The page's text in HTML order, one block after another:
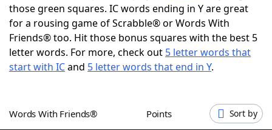
Word GamesHelpers
Word ListMaker
those green squares. IC words ending in Y are great
for a rousing game of Scrabble® or Words With
Friends® too. Hit those bonus squares with the best 5
letter words. For more, check out 5 letter words that
start with ICand 5 letter words that end in Y.
Words With Friends® Points Sort by